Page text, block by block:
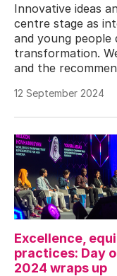
Innovative ideas
centre stage as
and young people
transformation.
and the
12 September 2024
Excellence,
practices: Day
2024 wraps up